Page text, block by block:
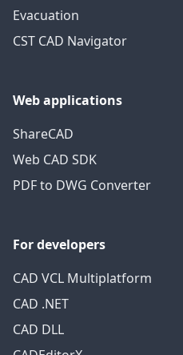
Evacuation
CST CAD Navigator
Web applications
ShareCAD
Web CAD SDK
PDF to DWG Converter
For developers
CAD VCL Multiplatform
CAD .NET
CAD DLL